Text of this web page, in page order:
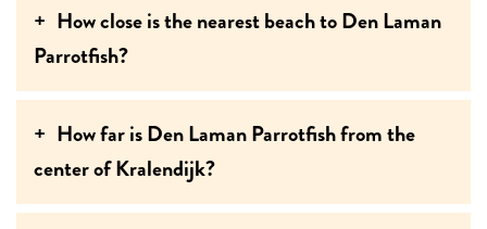
How close is the nearest beach to Den Laman
Parrotfish?
How far is Den Laman Parrotfish from the
center of Kralendijk?